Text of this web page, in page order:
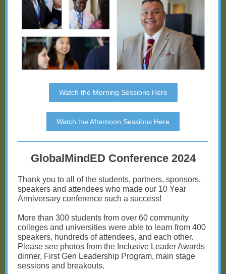
Watch the Morning Sessions Here
Watch the Afternoon Sessions Here
GlobalMindED Conference 2024
Thank you to all of the students, partners, sponsors,
speakers and attendees who made our 10 Year
Anniversary conference such a success!
More than 300 students from over 60 community
colleges and universities were able to learn from 400
speakers, hundreds of attendees, and each other.
Please see photos from the Inclusive Leader Awards
dinner, First Gen Leadership Program, main stage
sessions and breakouts.